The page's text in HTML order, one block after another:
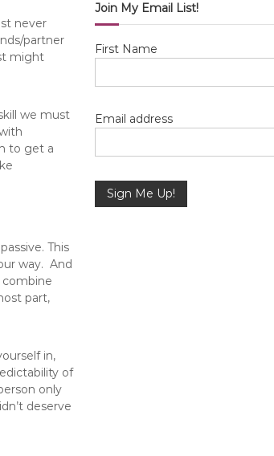
never
partner
might
we must
to get a
This
way. And
combine
part,
in,
of
only
deserve
Join My Email List!
First Name
Email address